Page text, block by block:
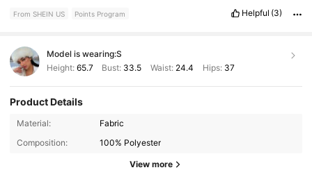
From SHEIN US Points Program Helpful (3)
Model is wearing:S
Height: 65.7 Bust: 33.5 Waist: 24.4 Hips: 37
Product Details
Material:
Fabric
Composition:
100% Polyester
View more